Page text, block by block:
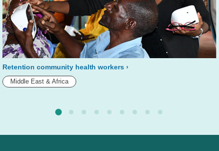
Retention community health workers
Middle East & Africa